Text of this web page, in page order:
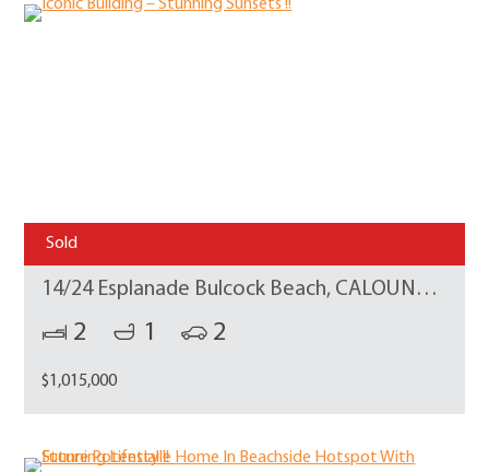
Sold
14/24 Esplanade Bulcock Beach, CALOUNDRA
2 1 2
$1,015,000